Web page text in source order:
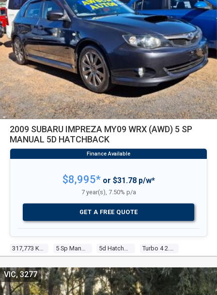
2009 SUBARU IMPREZA MY09 WRX (AWD) 5 SP
MANUAL 5D HATCHBACK
$8,995*or $31.78 p/w*
7 year(s), 7.50% p/a
GET A FREE QUOTE
VIC, 3277